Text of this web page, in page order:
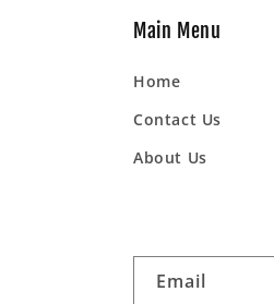
Main Menu
Home
Contact Us
About Us
Email